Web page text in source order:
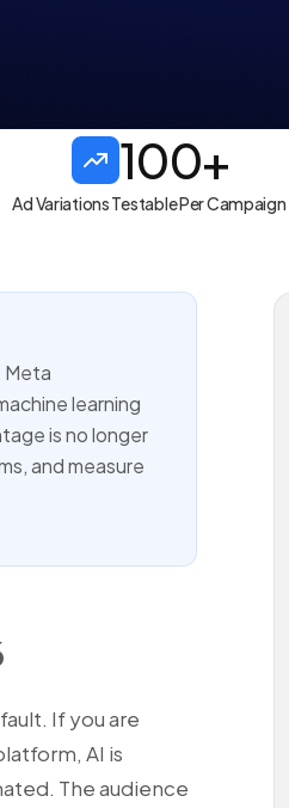
100+
Ad Variations Testable Per Campaign
Meta
learning
is no longer
and measure
If you are
AI is
The audience